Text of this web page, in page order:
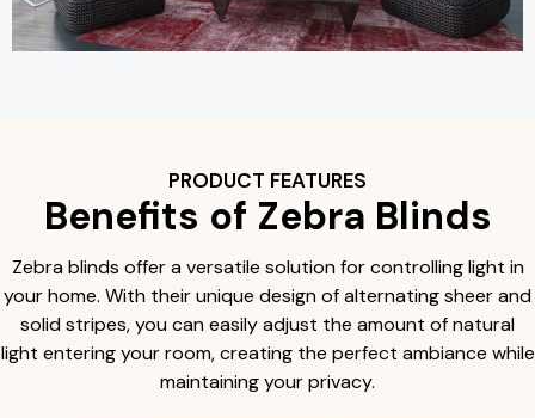
PRODUCT FEATURES
Benefits of Zebra Blinds
Zebra blinds offer a versatile solution for controlling light in
your home. With their unique design of alternating sheer and
solid stripes, you can easily adjust the amount of natural
light entering your room, creating the perfect ambiance while
maintaining your privacy.